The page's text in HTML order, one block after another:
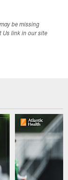
be missing
Us link in our site